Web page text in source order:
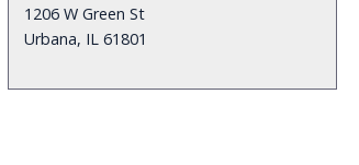
1206 W Green St
Urbana, IL 61801